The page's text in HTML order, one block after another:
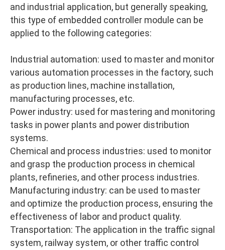
and industrial application, but generally speaking,
this type of embedded controller module can be
applied to the following categories:
Industrial automation: used to master and monitor
various automation processes in the factory, such
as production lines, machine installation,
manufacturing processes, etc.
Power industry: used for mastering and monitoring
tasks in power plants and power distribution
systems.
Chemical and process industries: used to monitor
and grasp the production process in chemical
plants, refineries, and other process industries.
Manufacturing industry: can be used to master
and optimize the production process, ensuring the
effectiveness of labor and product quality.
Transportation: The application in the traffic signal
system, railway system, or other traffic control